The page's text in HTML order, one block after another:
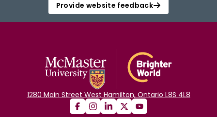
Provide website feedback
1280 Main Street West Hamilton, Ontario L8S 4L8